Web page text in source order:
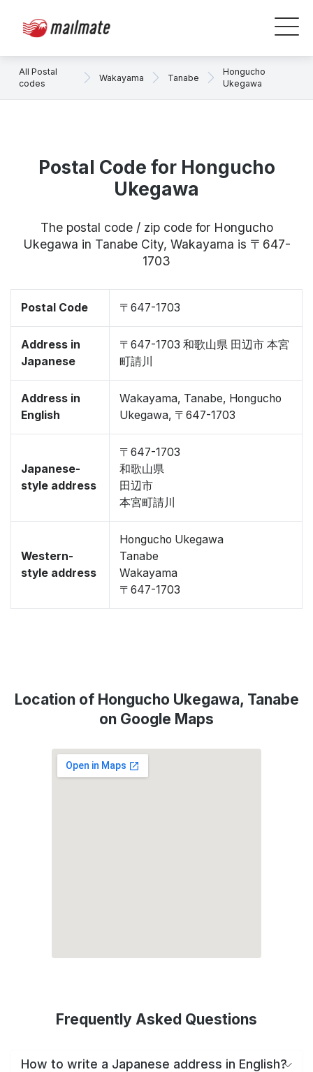
All Postal
codes
Wakayama Tanabe
Hongucho
Ukegawa
Postal Code for Hongucho
Ukegawa
The postal code / zip code for Hongucho
Ukegawa in Tanabe City, Wakayama is 〒647-
1703
Postal Code 〒647-1703
Address in
Japanese
〒647-1703 和歌山県 田辺市 本宮
町請川
Address in
English
Wakayama, Tanabe, Hongucho
Ukegawa, 〒647-1703
Japanese-
style address
〒647-1703
和歌山県
田辺市
本宮町請川
Western-
style address
Hongucho Ukegawa
Tanabe
Wakayama
〒647-1703
Location of Hongucho Ukegawa, Tanabe
on Google Maps
Frequently Asked Questions
How to write a Japanese address in English?